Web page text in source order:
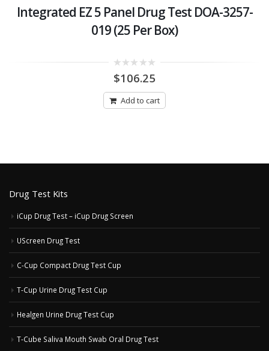
Integrated EZ 5 Panel Drug Test DOA-3257-
019 (25 Per Box)
out
5
$106.25
Add to cart
Drug Test Kits
iCup Drug Test – iCup Drug Screen
UScreen Drug Test
C-Cup Compact Drug Test Cup
T-Cup Urine Drug Test Cup
Healgen Urine Drug Test Cup
T-Cube Saliva Mouth Swab Oral Drug Test